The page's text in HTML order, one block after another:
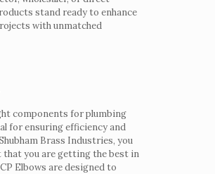
stand ready to enhance
with unmatched
components for plumbing
for ensuring efficiency and
Brass Industries, you
that you are getting the best in
Elbows are designed to